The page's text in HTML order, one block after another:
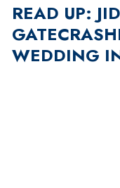
READ UP:
WEDDING